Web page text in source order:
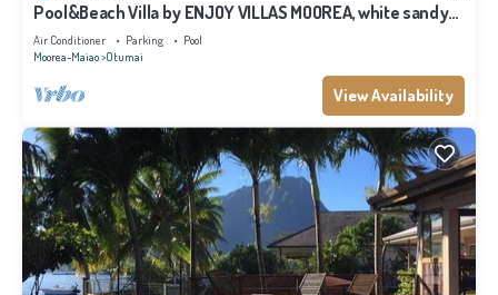
Pool&Beach Villa by ENJOY VILLAS MOOREA, white sandy
Beach + infinity Pool
Air Conditioner Parking
Pool
Moorea-Maiao Otumai
View Availability